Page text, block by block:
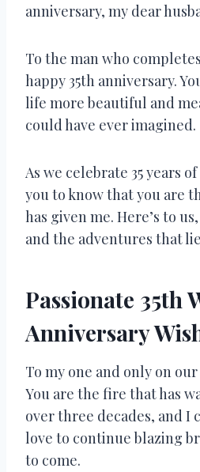
anniversary, my dear
To the man who
happy 35th anniversary.
life more beautiful and
could have ever imagined.
As we celebrate 35 years
you to know that you are
has given me. Here’s to
and the adventures that
Passionate 35th
Anniversary
To my one and only on
You are the fire that has
over three decades, and I
love to continue blazing
to come.